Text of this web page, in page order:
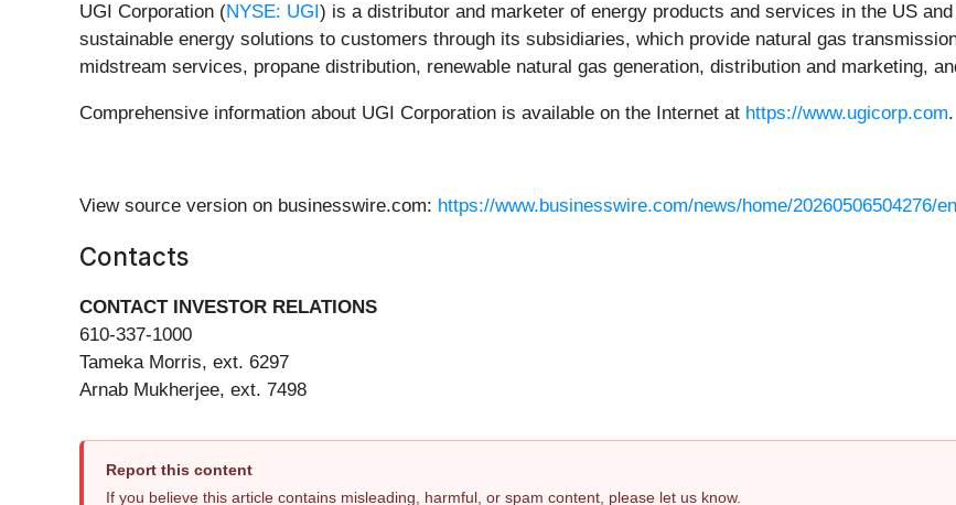
UGI Corporation (NYSE: UGI ) is a distributor and marketer of energy products and services in the US
sustainable energy solutions to customers through its subsidiaries, which provide natural gas
midstream services, propane distribution, renewable natural gas generation, distribution and marketing,
Comprehensive information about UGI Corporation is available on the Internet at https://www.ugicorp.com.
View source version on businesswire.com: https://www.businesswire.com/news/home/20260506504276/
Contacts
CONTACT INVESTOR RELATIONS
610-337-1000
Tameka Morris, ext. 6297
Arnab Mukherjee, ext. 7498
Report this content
If you believe this article contains misleading, harmful, or spam content, please let us know.